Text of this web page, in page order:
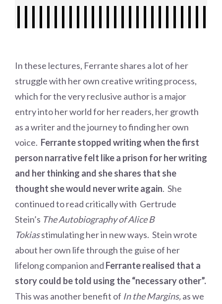
In these lectures, Ferrante shares a lot of her
struggle with her own creative writing process,
which for the very reclusive author is a major
entry into her world for her readers, her growth
as a writer and the journey to finding her own
voice. Ferrante stopped writing when the first
person narrative felt like a prison for her writing
and her thinking and she shares that she
thought she would never write again. She
continued to read critically with Gertrude
Stein’s The Autobiography of Alice B
Tokiasstimulating her in new ways. Stein wrote
about her own life through the guise of her
lifelong companion and Ferrante realised that a
story could be told using the “necessary other”.
This was another benefit of In the Margins,as we